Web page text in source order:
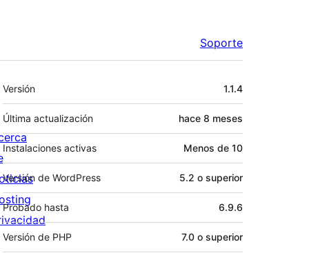
Soporte
Meta
Versión 1.1.4
Última actualización hace 8 meses
Instalaciones activas Menos de 10
Versión de WordPress 5.2 o superior
Probado hasta 6.9.6
Versión de PHP 7.0 o superior